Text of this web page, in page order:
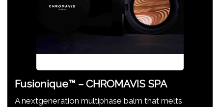
Fusionique™ – CHROMAVIS SPA
A nextgeneration multiphase balm that melts